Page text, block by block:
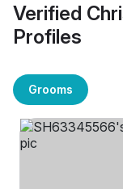
Verified
Profiles
Grooms